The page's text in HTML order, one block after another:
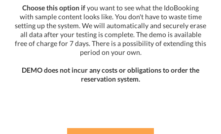
Choose this option ifyou want to see what the IdoBooking
with sample content looks like. You don't have to waste time
setting up the system. We will automatically and securely erase
all data after your testing is complete. The demo is available
free of charge for 7 days. There is a possibility of extending this
period on your own.
DEMO does not incur any costs or obligations to order the
reservation system.